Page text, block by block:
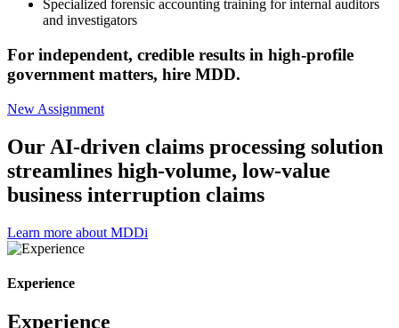
Specialized forensic accounting training for internal auditors
and investigators
For independent, credible results in high-profile
government matters, hire MDD.
New Assignment
Our AI-driven claims processing solution
streamlines high-volume, low-value
business interruption claims
Learn more about MDDi
Experience
Experience